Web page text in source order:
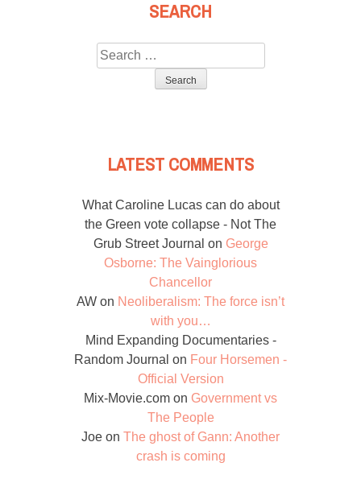
SEARCH
Search
for:
LATEST COMMENTS
What Caroline Lucas can do about
the Green vote collapse - Not The
Grub Street Journal on George
Osborne: The Vainglorious
Chancellor
AW on Neoliberalism: The force isn’t
with you…
Mind Expanding Documentaries -
Random Journal on Four Horsemen -
Official Version
Mix-Movie.com on Government vs
The People
Joe on The ghost of Gann: Another
crash is coming